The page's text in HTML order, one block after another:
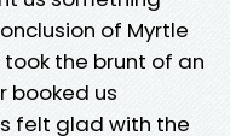
of Myrtle
the brunt of an
booked us
felt glad with the